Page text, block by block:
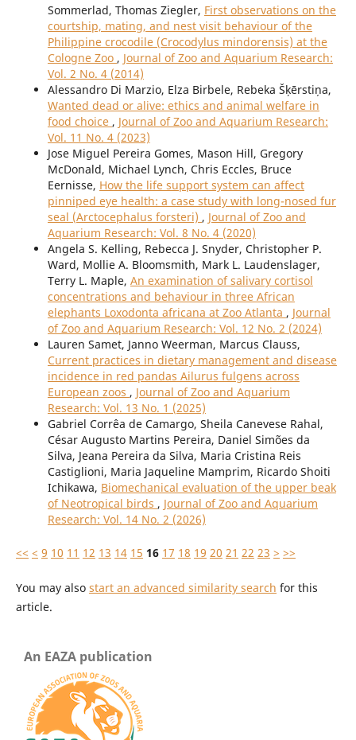
Sommerlad, Thomas Ziegler, First observations on the
courtship, mating, and nest visit behaviour of the
Philippine crocodile (Crocodylus mindorensis) at the
Cologne Zoo , Journal of Zoo and Aquarium Research:
Vol. 2 No. 4 (2014)
Alessandro Di Marzio, Elza Birbele, Rebeka Šķērstiņa,
Wanted dead or alive: ethics and animal welfare in
food choice , Journal of Zoo and Aquarium Research:
Vol. 11 No. 4 (2023)
Jose Miguel Pereira Gomes, Mason Hill, Gregory
McDonald, Michael Lynch, Chris Eccles, Bruce
Eernisse, How the life support system can affect
pinniped eye health: a case study with long-nosed fur
seal (Arctocephalus forsteri) , Journal of Zoo and
Aquarium Research: Vol. 8 No. 4 (2020)
Angela S. Kelling, Rebecca J. Snyder, Christopher P.
Ward, Mollie A. Bloomsmith, Mark L. Laudenslager,
Terry L. Maple, An examination of salivary cortisol
concentrations and behaviour in three African
elephants Loxodonta africana at Zoo Atlanta , Journal
of Zoo and Aquarium Research: Vol. 12 No. 2 (2024)
Lauren Samet, Janno Weerman, Marcus Clauss,
Current practices in dietary management and disease
incidence in red pandas Ailurus fulgens across
European zoos , Journal of Zoo and Aquarium
Research: Vol. 13 No. 1 (2025)
Gabriel Corrêa de Camargo, Sheila Canevese Rahal,
César Augusto Martins Pereira, Daniel Simões da
Silva, Jeana Pereira da Silva, Maria Cristina Reis
Castiglioni, Maria Jaqueline Mamprim, Ricardo Shoiti
Ichikawa, Biomechanical evaluation of the upper beak
of Neotropical birds , Journal of Zoo and Aquarium
Research: Vol. 14 No. 2 (2026)
<< < 9 10 11 12 13 14 15 16 17 18 19 20 21 22 23 > >>
You may also start an advanced similarity search for this
article.
An EAZA publication